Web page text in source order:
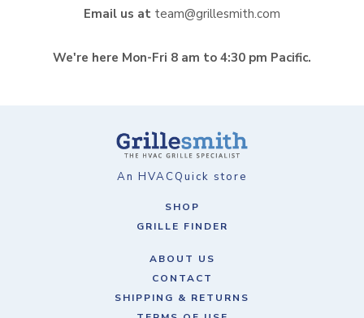
Email us at team@grillesmith.com
We're here Mon-Fri 8 am to 4:30 pm Pacific.
An HVACQuick store
SHOP
GRILLE FINDER
ABOUT US
CONTACT
SHIPPING & RETURNS